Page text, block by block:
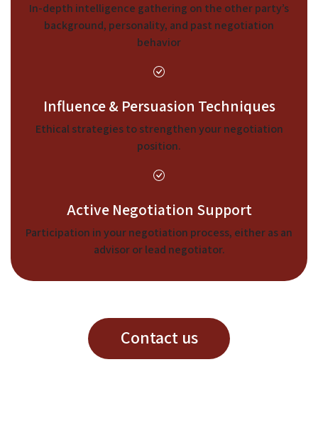
In-depth intelligence gathering on the other party’s
background, personality, and past negotiation
behavior
Influence & Persuasion Techniques
Ethical strategies to strengthen your negotiation
position.
Active Negotiation Support
Participation in your negotiation process, either as an
advisor or lead negotiator.
Contact us